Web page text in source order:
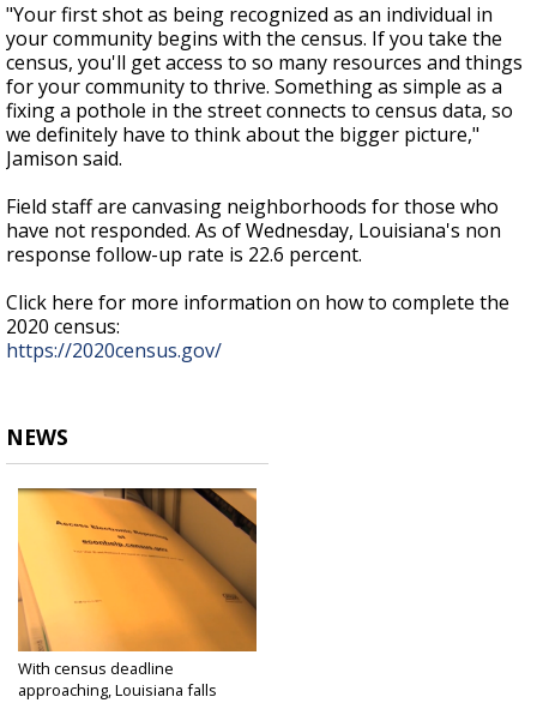
"Your first shot as being recognized as an individual in
your community begins with the census. If you take the
census, you'll get access to so many resources and things
for your community to thrive. Something as simple as a
fixing a pothole in the street connects to census data, so
we definitely have to think about the bigger picture,"
Jamison said.
Field staff are canvasing neighborhoods for those who
have not responded. As of Wednesday, Louisiana's non
response follow-up rate is 22.6 percent.
Click here for more information on how to complete the
2020 census:
https://2020census.gov/
NEWS
With census deadline
approaching, Louisiana falls